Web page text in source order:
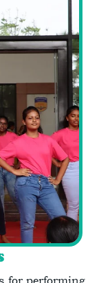
for performing